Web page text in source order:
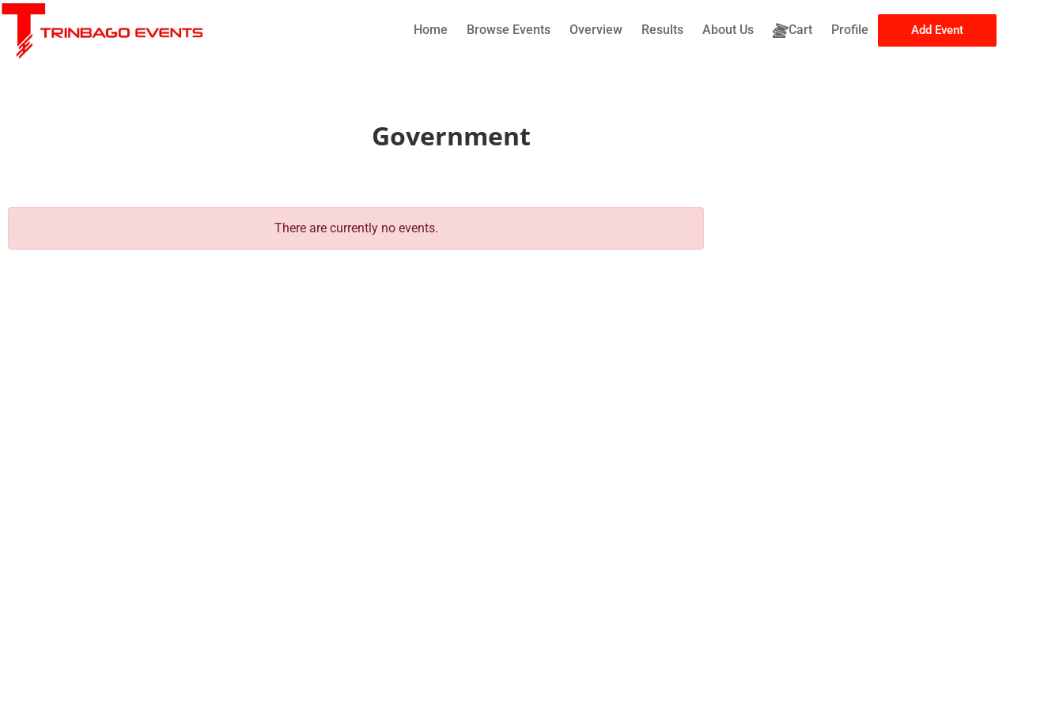
Home Browse Events Overview Results About Us Cart Profile Add Event
Government
There are currently no events.